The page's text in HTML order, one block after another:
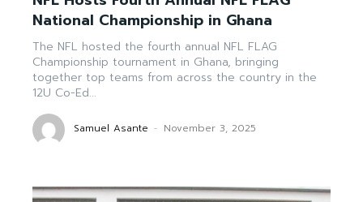
National Championship in Ghana
The NFL hosted the fourth annual NFL FLAG
Championship tournament in Ghana, bringing
together top teams from across the country in the
12U Co-Ed...
Samuel Asante - November 3, 2025